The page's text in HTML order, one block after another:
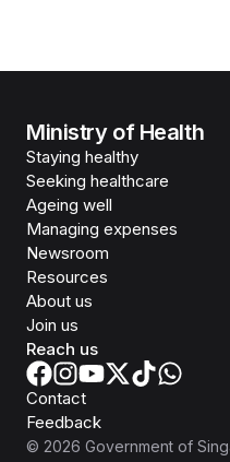
Ministry of Health
Staying healthy
Seeking healthcare
Ageing well
Managing expenses
Newsroom
Resources
About us
Join us
Reach us
Contact
Feedback
© 2026 Government of